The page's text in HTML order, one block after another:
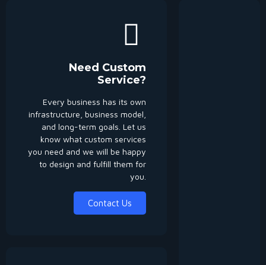
Need Custom
Service?
Every business has its own
infrastructure, business model,
and long-term goals. Let us
know what custom services
you need and we will be happy
to design and fulfill them for
you.
Contact Us